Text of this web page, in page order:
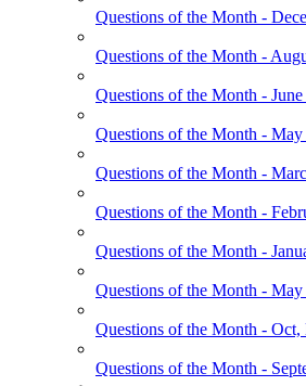
Questions of the Month -
Questions of the Month -
Questions of the Month -
Questions of the Month - May
Questions of the Month -
Questions of the Month -
Questions of the Month -
Questions of the Month - May
Questions of the Month -
Questions of the Month -